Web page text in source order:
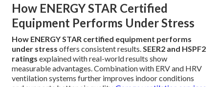
How ENERGY STAR Certified
Equipment Performs Under Stress
How ENERGY STAR certified equipment performs
under stress offers consistent results.SEER2 and HSPF2
ratings explained with real-world results show
measurable advantages. Combination with ERV and HRV
ventilation systems further improves indoor conditions